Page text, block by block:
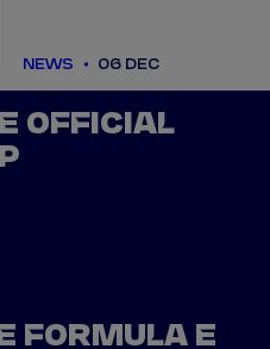
NEWS 06 DEC
OFFICIAL
FORMULA E